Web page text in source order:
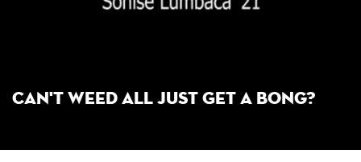
Can't Weed All Just Get a Bong?